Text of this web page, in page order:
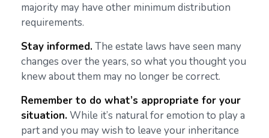
majority may have other minimum distribution
requirements.
Stay informed.The estate laws have seen many
changes over the years, so what you thought you
knew about them may no longer be correct.
Remember to do what’s appropriate for your
situation.While it’s natural for emotion to play a
part and you may wish to leave your inheritance